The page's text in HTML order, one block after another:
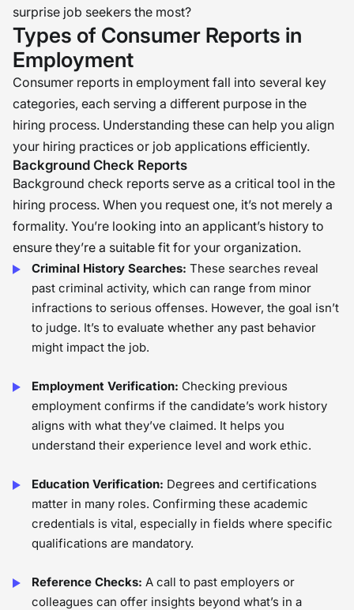
surprise job seekers the most?
Types of Consumer Reports in
Employment
Consumer reports in employment fall into several key
categories, each serving a different purpose in the
hiring process. Understanding these can help you align
your hiring practices or job applications efficiently.
Background Check Reports
Background check reports serve as a critical tool in the
hiring process. When you request one, it’s not merely a
formality. You’re looking into an applicant’s history to
ensure they’re a suitable fit for your organization.
Criminal History Searches: These searches reveal
past criminal activity, which can range from minor
infractions to serious offenses. However, the goal isn’t
to judge. It’s to evaluate whether any past behavior
might impact the job.
Employment Verification: Checking previous
employment confirms if the candidate’s work history
aligns with what they’ve claimed. It helps you
understand their experience level and work ethic.
Education Verification: Degrees and certifications
matter in many roles. Confirming these academic
credentials is vital, especially in fields where specific
qualifications are mandatory.
Reference Checks: A call to past employers or
colleagues can offer insights beyond what’s in a